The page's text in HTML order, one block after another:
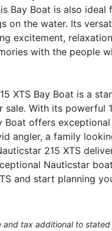
Bay Boat is also
on the water. Its
excitement,
with the people
XTS Bay Boat is a
sale. With its powerful
Boat offers
angler, a family
215 XTS
Nauticstar
and start planning
and tax additional to